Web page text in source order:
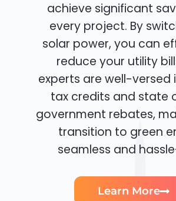
achieve significant
every project. By
solar power, you can
reduce your utility
experts are well-versed
tax credits and state
government rebates,
transition to green
seamless and
Learn More